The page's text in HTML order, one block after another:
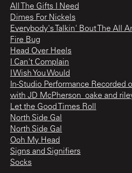
All The Gifts I Need
Dimes For Nickels
Everybody's Talkin' Bout The All
Fire Bug
Head Over Heels
I Can't Complain
I Wish You Would
In-Studio Performance Recorded
with JD McPherson_oake and
Let the Good Times Roll
North Side Gal
North Side Gal
Ooh My Head
Signs and Signifiers
Socks